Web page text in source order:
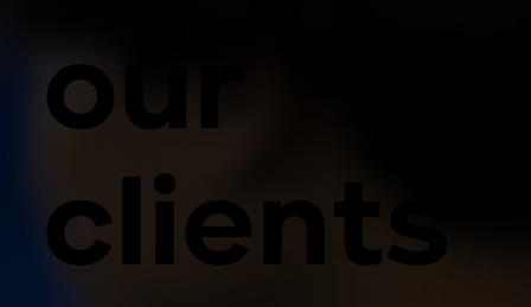
our
clients